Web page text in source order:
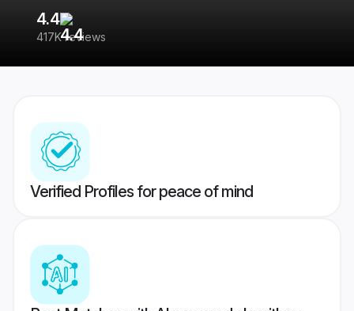
4.4
417K reviews
Verified Profiles for peace of mind